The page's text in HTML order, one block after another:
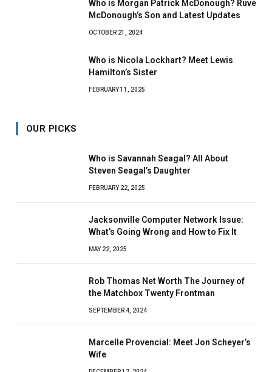
Who is Morgan Patrick McDonough? Ruve
McDonough’s Son and Latest Updates
OCTOBER 21, 2024
Who is Nicola Lockhart? Meet Lewis
Hamilton’s Sister
FEBRUARY 11, 2025
OUR PICKS
Who is Savannah Seagal? All About
Steven Seagal’s Daughter
FEBRUARY 22, 2025
Jacksonville Computer Network Issue:
What’s Going Wrong and How to Fix It
MAY 22, 2025
Rob Thomas Net Worth The Journey of
the Matchbox Twenty Frontman
SEPTEMBER 4, 2024
Marcelle Provencial: Meet Jon Scheyer’s
Wife